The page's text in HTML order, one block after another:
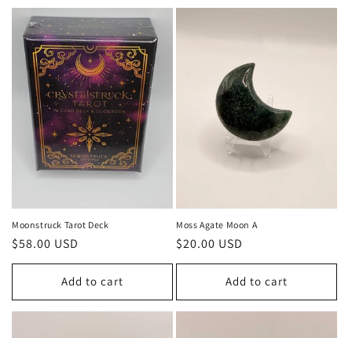
Moonstruck Tarot Deck
Regular
price
$58.00 USD
Add to cart
Moss Agate Moon A
Regular
price
$20.00 USD
Add to cart